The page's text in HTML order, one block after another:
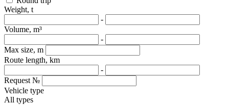
Weight, t
-
Volume, m³
-
Max size, m
Route length, km
-
Request №
Vehicle type
All types